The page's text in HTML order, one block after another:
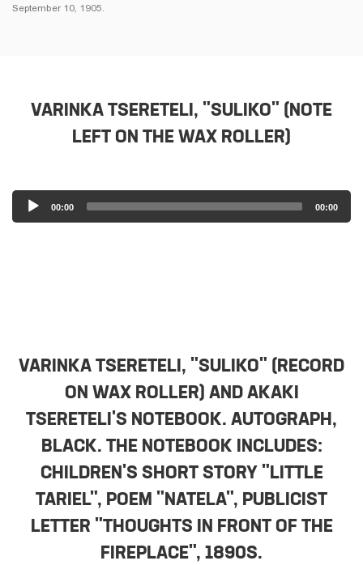
September 10, 1905.
VARINKA TSERETELI, "SULIKO" (NOTE
LEFT ON THE WAX ROLLER)
Audio
Player
00:00 00:00
VARINKA TSERETELI, "SULIKO" (RECORD
ON WAX ROLLER) AND AKAKI
TSERETELI'S NOTEBOOK. AUTOGRAPH,
BLACK. THE NOTEBOOK INCLUDES:
CHILDREN'S SHORT STORY "LITTLE
TARIEL", POEM "NATELA", PUBLICIST
LETTER "THOUGHTS IN FRONT OF THE
FIREPLACE", 1890S.